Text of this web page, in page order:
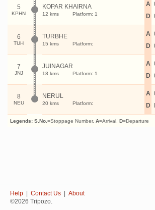
5
KPHN
KOPAR KHAIRNA
12 kms Platform: 1
A
D
6
TUH
TURBHE
15 kms Platform:
A
D
7
JNJ
JUINAGAR
18 kms Platform: 1
A
D
8
NEU
NERUL
20 kms Platform:
A
D
Legends: S.No. =Stoppage Number, A=Arrival, D=Departure
Help Contact Us
About
©2026 Tripozo.